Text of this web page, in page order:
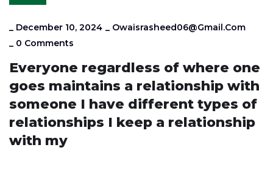
_ December 10, 2024 _ Owaisrasheed06@gmail.com
_ 0 Comments
Everyone regardless of where one
goes maintains a relationship with
someone I have different types of
relationships I keep a relationship
with my